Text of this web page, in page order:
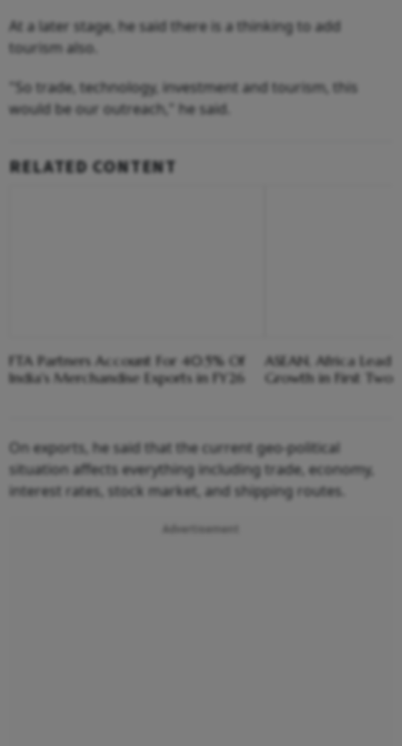
At a later stage, he said there is a thinking to add
tourism also.
"So trade, technology, investment and tourism, this
would be our outreach," he said.
RELATED CONTENT
FTA Partners Account For 40.5% Of
India's Merchandise Exports in FY26
ASEAN, Africa Lead
Growth in First Two
On exports, he said that the current geo-political
situation affects everything including trade, economy,
interest rates, stock market, and shipping routes.
Advertisement